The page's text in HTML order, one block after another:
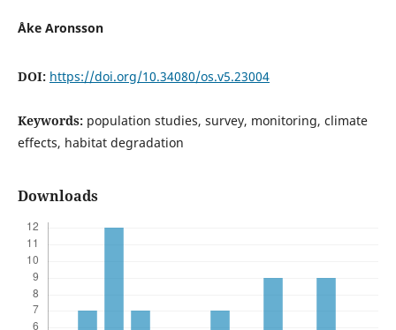
Åke Aronsson
DOI: https://doi.org/10.34080/os.v5.23004
Keywords: population studies, survey, monitoring, climate
effects, habitat degradation
Downloads